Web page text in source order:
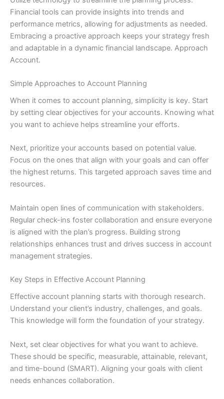
Financial tools can provide insights into trends and
performance metrics, allowing for adjustments as needed.
Embracing a proactive approach keeps your strategy fresh
and adaptable in a dynamic financial landscape. Approach
Account.
Simple Approaches to Account Planning
When it comes to account planning, simplicity is key. Start
by setting clear objectives for your accounts. Knowing what
you want to achieve helps streamline your efforts.
Next, prioritize your accounts based on potential value.
Focus on the ones that align with your goals and can offer
the highest returns. This targeted approach saves time and
resources.
Maintain open lines of communication with stakeholders.
Regular check-ins foster collaboration and ensure everyone
is aligned with the plan’s progress. Building strong
relationships enhances trust and drives success in account
management strategies.
Key Steps in Effective Account Planning
Effective account planning starts with thorough research.
Understand your client’s industry, challenges, and goals.
This knowledge will form the foundation of your strategy.
Next, set clear objectives for what you want to achieve.
These should be specific, measurable, attainable, relevant,
and time-bound (SMART). Aligning your goals with client
needs enhances collaboration.